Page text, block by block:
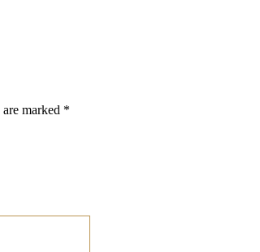
marked *